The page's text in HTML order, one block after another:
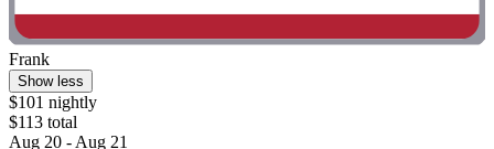
Frank
Show less
$101 nightly
$113 total
Aug 20 - Aug 21